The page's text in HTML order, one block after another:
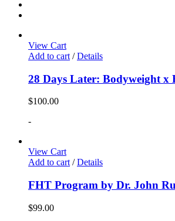
View Cart
Add to cart / Details
28 Days Later: Bodyweight x
$100.00
-
View Cart
Add to cart/ Details
FHT Program by Dr. John
$99.00